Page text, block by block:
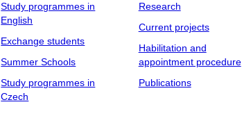
Study programmes in
English
Exchange students
Summer Schools
Study programmes in
Czech
Research
Current projects
Habilitation and
appointment procedure
Publications